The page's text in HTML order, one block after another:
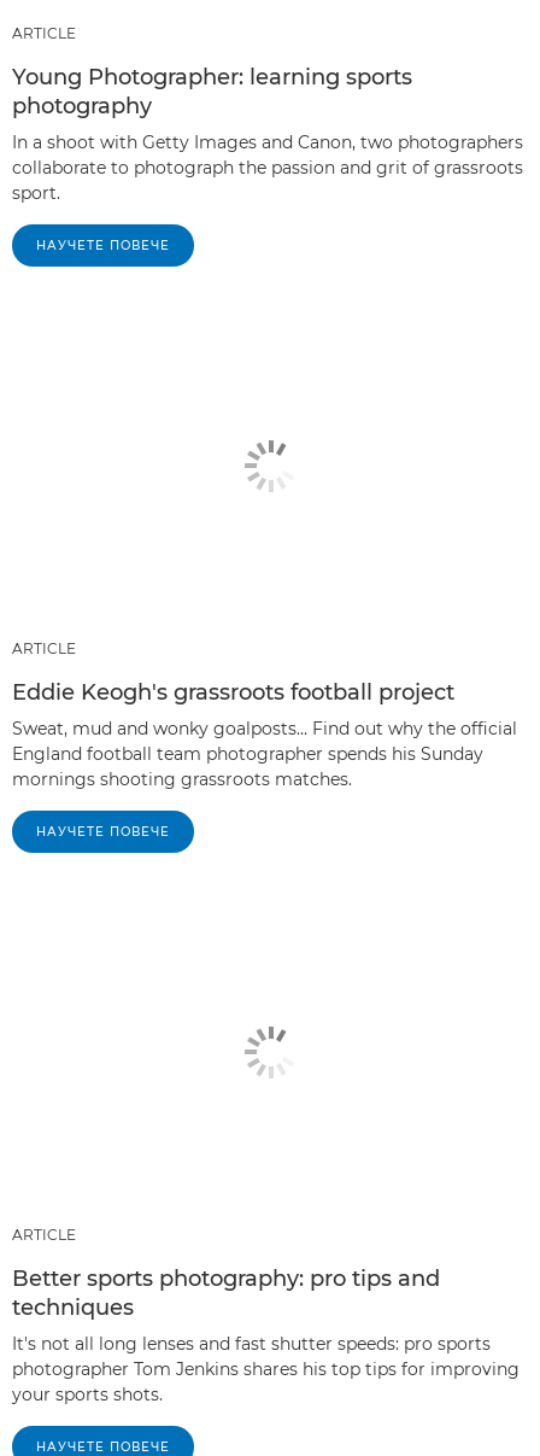
ARTICLE
Young Photographer: learning sports
photography
In a shoot with Getty Images and Canon, two photographers
collaborate to photograph the passion and grit of grassroots
sport.
НАУЧЕТЕ ПОВЕЧЕ
ARTICLE
Eddie Keogh's grassroots football project
Sweat, mud and wonky goalposts… Find out why the official
England football team photographer spends his Sunday
mornings shooting grassroots matches.
НАУЧЕТЕ ПОВЕЧЕ
ARTICLE
Better sports photography: pro tips and
techniques
It's not all long lenses and fast shutter speeds: pro sports
photographer Tom Jenkins shares his top tips for improving
your sports shots.
НАУЧЕТЕ ПОВЕЧЕ